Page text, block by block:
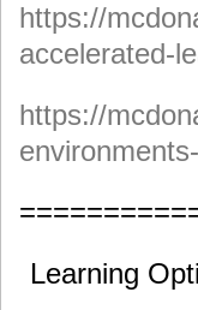
https://
accelerated-
https://
Learning